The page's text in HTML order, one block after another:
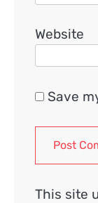
Website
Save
This site